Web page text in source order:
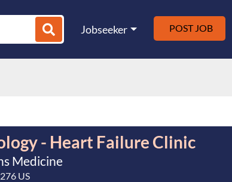
Jobseeker POST JOB
- Heart Failure Clinic
Medicine
US